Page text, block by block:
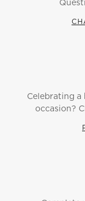
Celebrating a
occasion?